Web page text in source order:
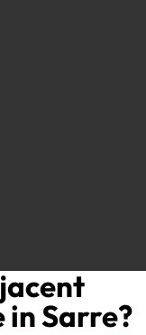
in Sarre?